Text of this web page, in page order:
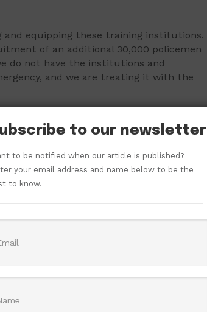
and equipping these training institutions.
of an additional 30,000 policemen
do not have the institutions and
and we are treating it with the
prospective Nigerian security agents
century to train our modern 21st-
21st-century skills – Artificial
skills that we need to police in the
revamp,” he stated.
session with the management of
said the fact that the committee was
to our newsletter
to be notified when our article is published?
your email address and name below to be the
to know.